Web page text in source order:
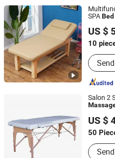
SPABed
US $
10
Main
Medical
Guangdong Hongye Furniture
Guangdong, China
Salon 2
US $
50
Hangzhou Mingchen Furniture
Zhejiang, China